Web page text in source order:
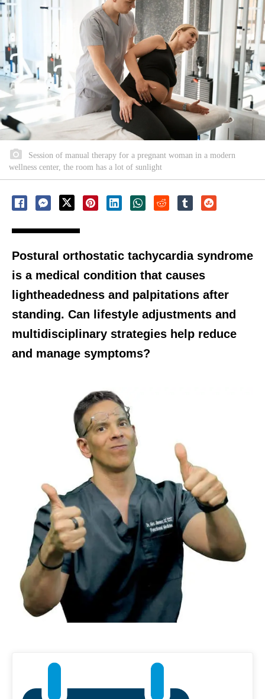
Session of manual therapy for a pregnant woman in a modern
wellness center, the room has a lot of sunlight
Postural orthostatic tachycardia syndrome
is a medical condition that causes
lightheadedness and palpitations after
standing. Can lifestyle adjustments and
multidisciplinary strategies help reduce
and manage symptoms?